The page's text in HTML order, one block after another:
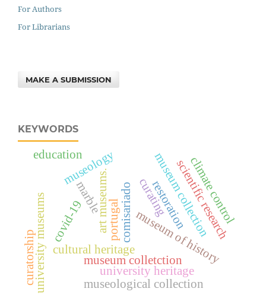
For Authors
For Librarians
MAKE A SUBMISSION
KEYWORDS
curating
comisariado
art museums.
marble
cultural heritage
portugal museum of history
museum collection
scientific research
university museums
museology
museum colletction
university heritage
restoration
museological collection
climate control
covid-19
curatorship
education